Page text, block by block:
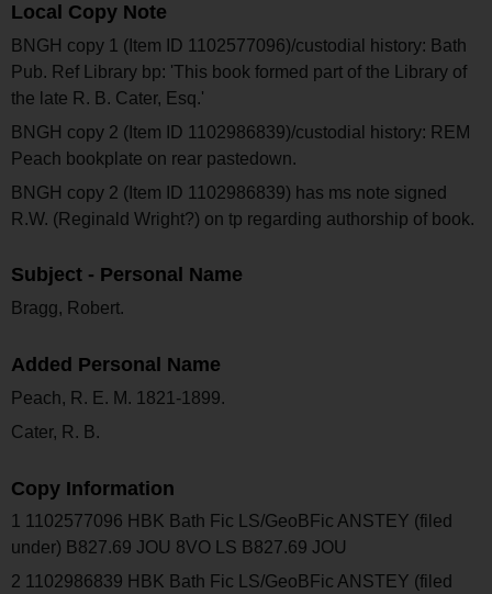
Local Copy Note
BNGH copy 1 (Item ID 1102577096)/custodial history: Bath
Pub. Ref Library bp: 'This book formed part of the Library of
the late R. B. Cater, Esq.'
BNGH copy 2 (Item ID 1102986839)/custodial history: REM
Peach bookplate on rear pastedown.
BNGH copy 2 (Item ID 1102986839) has ms note signed
R.W. (Reginald Wright?) on tp regarding authorship of book.
Subject - Personal Name
Bragg, Robert.
Added Personal Name
Peach, R. E. M. 1821-1899.
Cater, R. B.
Copy Information
1 1102577096 HBK Bath Fic LS/GeoBFic ANSTEY (filed
under) B827.69 JOU 8VO LS B827.69 JOU
2 1102986839 HBK Bath Fic LS/GeoBFic ANSTEY (filed